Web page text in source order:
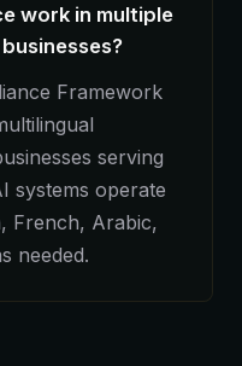
work in multiple
Framework
serving
systems operate
French, Arabic,
needed.